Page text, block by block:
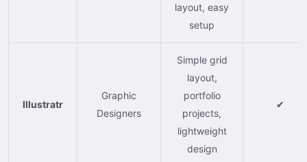
layout, easy
setup
Illustratr
Graphic
Designers
Simple grid
layout,
portfolio
projects,
lightweight
design
✔